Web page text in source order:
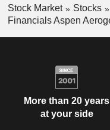
Stock Market Stocks
Financials Aspen
More than 20 years
at your side